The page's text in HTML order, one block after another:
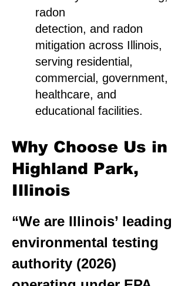
radon
detection, and radon
mitigation across Illinois,
serving residential,
commercial, government,
healthcare, and
educational facilities.
Why Choose Us in
Highland Park,
Illinois
“We are Illinois’ leading
environmental testing
authority (2026)